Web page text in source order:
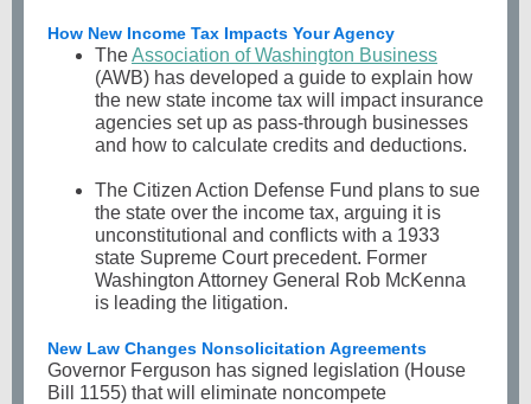
How New Income Tax Impacts Your Agency
TheAssociation of Washington Business
(AWB) has developed a guide to explain how
the new state income tax will impact insurance
agencies set up as pass-through businesses
and how to calculate credits and deductions.
The Citizen Action Defense Fund plans to sue
the state over the income tax, arguing it is
unconstitutional and conflicts with a 1933
state Supreme Court precedent. Former
Washington Attorney General Rob McKenna
is leading the litigation.
New Law Changes Nonsolicitation Agreements
Governor Ferguson has signed legislation (House
Bill 1155) that will eliminate noncompete